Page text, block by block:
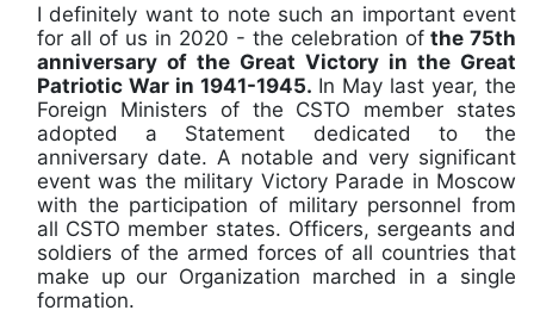
I definitely want to note such an important event
for all of us in 2020 - the celebration of the 75th
anniversary of the Great Victory in the Great
Patriotic War in 1941-1945. In May last year, the
Foreign Ministers of the CSTO member states
adopted a Statement dedicated to the
anniversary date. A notable and very significant
event was the military Victory Parade in Moscow
with the participation of military personnel from
all CSTO member states. Officers, sergeants and
soldiers of the armed forces of all countries that
make up our Organization marched in a single
formation.